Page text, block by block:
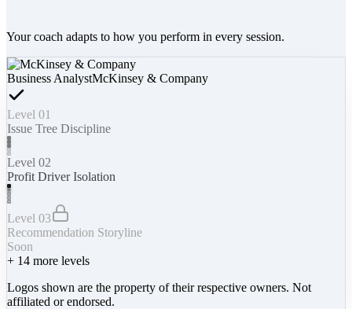
Your coach adapts to how you perform in every session.
Business AnalystMcKinsey & Company
Level 01
Issue Tree Discipline
Level 02
Profit Driver Isolation
Level 03
Recommendation Storyline
Soon
+ 14 more levels
Logos shown are the property of their respective owners. Not
affiliated or endorsed.